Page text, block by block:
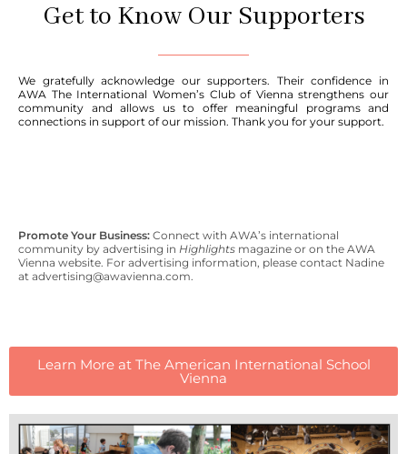
Get to Know Our Supporters
We gratefully acknowledge our supporters. Their confidence in
AWA The International Women’s Club of Vienna strengthens our
community and allows us to offer meaningful programs and
connections in support of our mission. Thank you for your support.
Promote Your Business: Connect with AWA’s international
community by advertising in Highlights magazine or on the AWA
Vienna website. For advertising information, please contact Nadine
at advertising@awavienna.com.
Learn More at The American International School
Vienna